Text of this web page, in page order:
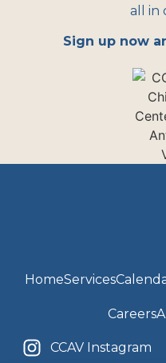
all in
Sign up now
HomeServices
Careers
CCAV Instagram